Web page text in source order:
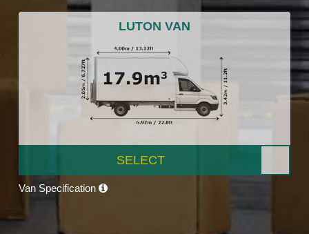
LUTON VAN
SELECT
Van Specification